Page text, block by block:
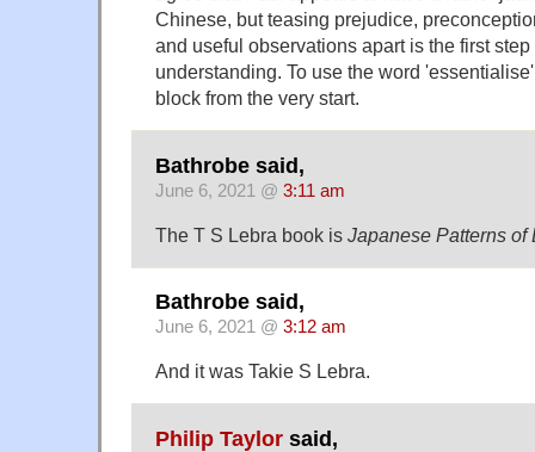
Chinese, but teasing prejudice,
and useful observations apart is the first
understanding. To use the word
block from the very start.
Bathrobe said,
June 6, 2021 @ 3:11 am
The T S Lebra book is Japanese Patterns of
Bathrobe said,
June 6, 2021 @ 3:12 am
And it was Takie S Lebra.
Philip Taylor said,